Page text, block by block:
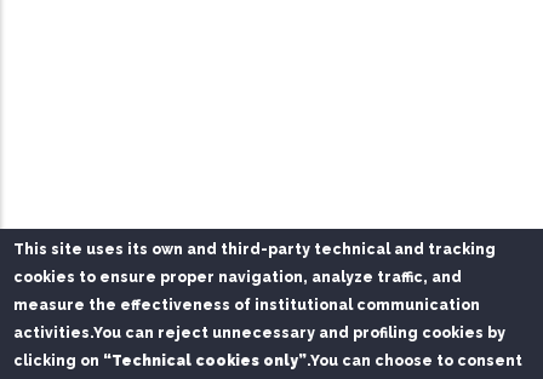
This site uses its own and third-party technical and tracking
cookies to ensure proper navigation, analyze traffic, and
measure the effectiveness of institutional communication
activities.You can reject unnecessary and profiling cookies by
clicking on “Technical cookies only”.You can choose to consent